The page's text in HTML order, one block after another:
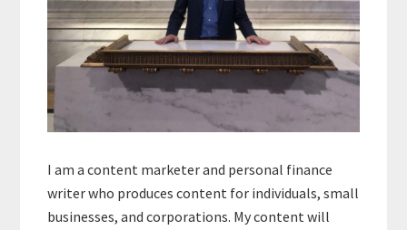
I am a content marketer and personal finance
writer who produces content for individuals, small
businesses, and corporations. My content will